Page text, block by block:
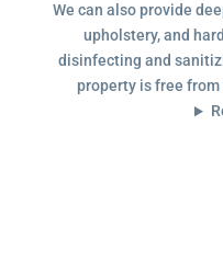
We can also provide
upholstery, and
disinfecting and
property is free